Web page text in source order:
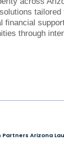
through